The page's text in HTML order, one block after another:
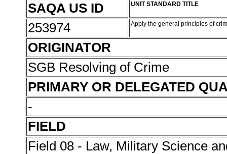
SAQA US ID
UNIT STANDARD TITLE
253974 Apply the general principles of
ORIGINATOR
SGB Resolving of Crime
PRIMARY OR DELEGATED
-
FIELD
Field 08 - Law, Military Science